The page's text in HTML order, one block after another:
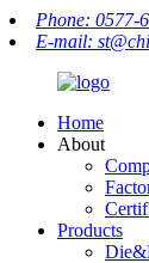
Phone: 0577-
E-mail:
Home
About
Products